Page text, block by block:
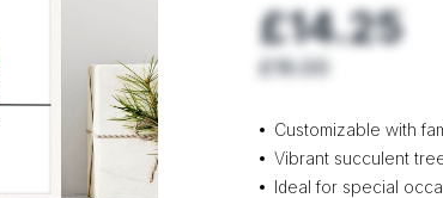
£14.25
£19.00
Customizable with
Vibrant succulent
Ideal for special